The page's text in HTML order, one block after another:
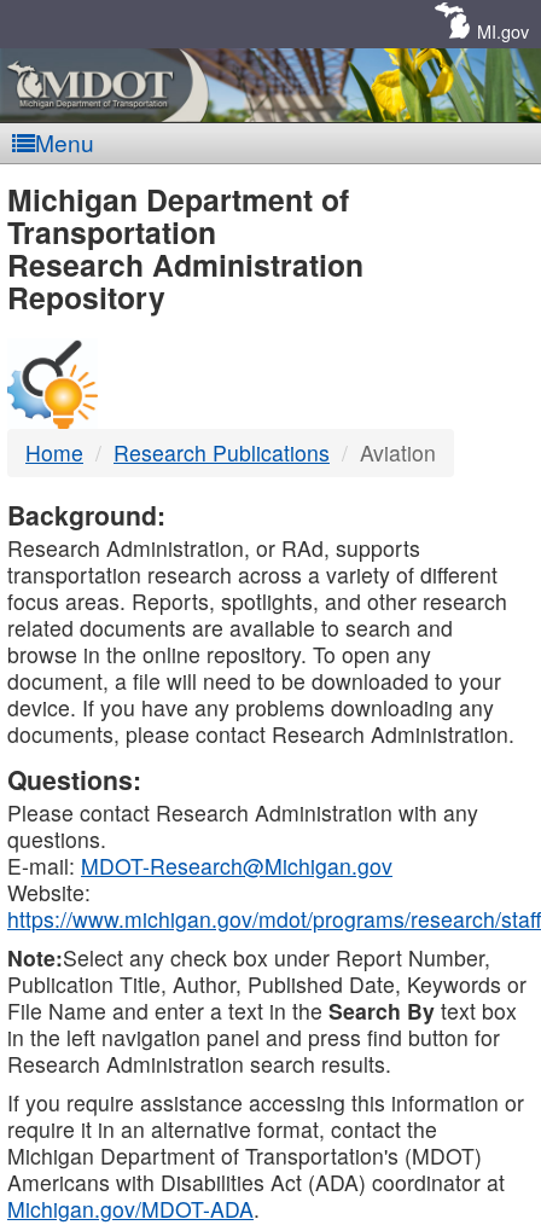
MI.gov
Menu
MDOT
-
DTMB
Michigan Department of
Transportation
Research Administration
Repository
Home Research Publications Aviation
Background:
Research Administration, or RAd, supports
transportation research across a variety of different
focus areas. Reports, spotlights, and other research
related documents are available to search and
browse in the online repository. To open any
document, a file will need to be downloaded to your
device. If you have any problems downloading any
documents, please contact Research Administration.
Questions:
Please contact Research Administration with any
questions.
E-mail: MDOT-Research@Michigan.gov
Website:
https://www.michigan.gov/mdot/programs/research/staff
Note:Select any check box under Report Number,
Publication Title, Author, Published Date, Keywords or
File Name and enter a text in the Search By text box
in the left navigation panel and press find button for
Research Administration search results.
If you require assistance accessing this information or
require it in an alternative format, contact the
Michigan Department of Transportation's (MDOT)
Americans with Disabilities Act (ADA) coordinator at
Michigan.gov/MDOT-ADA.